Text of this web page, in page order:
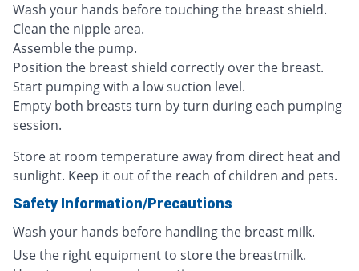
Wash your hands before touching the breast shield.
Clean the nipple area.
Assemble the pump.
Position the breast shield correctly over the breast.
Start pumping with a low suction level.
Empty both breasts turn by turn during each pumping
session.
Store at room temperature away from direct heat and
sunlight. Keep it out of the reach of children and pets.
Safety Information/Precautions
Wash your hands before handling the breast milk.
Use the right equipment to store the breastmilk.